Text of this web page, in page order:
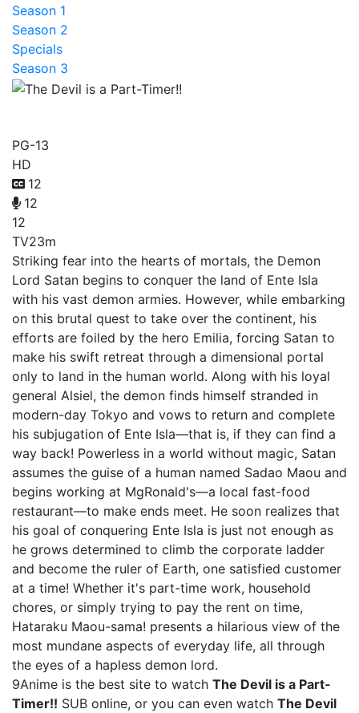
Season 1
Season 2
Specials
Season 3
PG-13
HD
12
12
12
TV23m
Striking fear into the hearts of mortals, the Demon
Lord Satan begins to conquer the land of Ente Isla
with his vast demon armies. However, while embarking
on this brutal quest to take over the continent, his
efforts are foiled by the hero Emilia, forcing Satan to
make his swift retreat through a dimensional portal
only to land in the human world. Along with his loyal
general Alsiel, the demon finds himself stranded in
modern-day Tokyo and vows to return and complete
his subjugation of Ente Isla—that is, if they can find a
way back! Powerless in a world without magic, Satan
assumes the guise of a human named Sadao Maou and
begins working at MgRonald's—a local fast-food
restaurant—to make ends meet. He soon realizes that
his goal of conquering Ente Isla is just not enough as
he grows determined to climb the corporate ladder
and become the ruler of Earth, one satisfied customer
at a time! Whether it's part-time work, household
chores, or simply trying to pay the rent on time,
Hataraku Maou-sama! presents a hilarious view of the
most mundane aspects of everyday life, all through
the eyes of a hapless demon lord.
9Anime is the best site to watch The Devil is a Part-
Timer!! SUB online, or you can even watch The Devil